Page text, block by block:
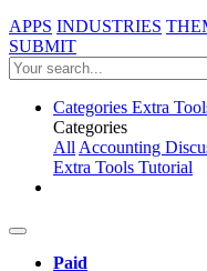
APPS INDUSTRIES
SUBMIT
Categories Extra
Categories
AllAccounting
Extra Tools Tutorial
Paid